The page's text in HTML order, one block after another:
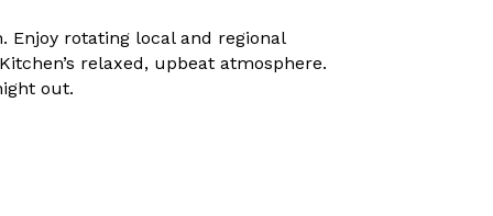
Enjoy rotating local and regional
relaxed, upbeat atmosphere.
out.